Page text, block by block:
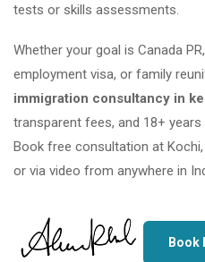
tests or skills assessments.
Whether your goal is Canada
employment visa, or family
immigration consultancy in
transparent fees, and 18+
Book free consultation at
or via video from anywhere in
Book